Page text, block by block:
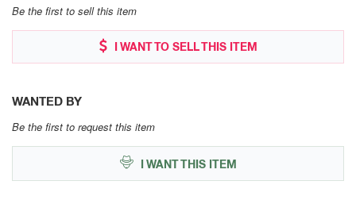
Be the first to sell this item
I WANT TO SELL THIS ITEM
WANTED BY
Be the first to request this item
I WANT THIS ITEM